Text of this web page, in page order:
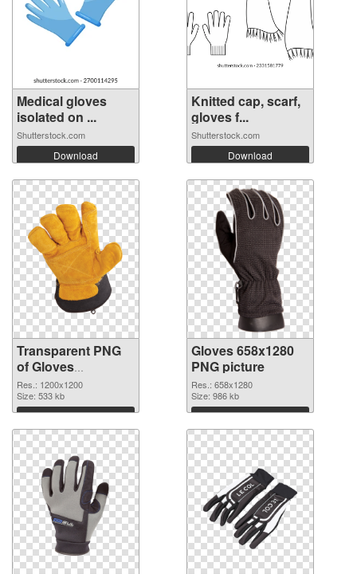
Medical gloves
isolated on ...
Shutterstock.com
Download
Knitted cap, scarf,
gloves f...
Shutterstock.com
Download
Transparent PNG
of Gloves
transparent PNG
picture 80376
Res.: 1200x1200
Size: 533 kb
Download
Gloves 658x1280
PNG picture
Res.: 658x1280
Size: 986 kb
Download